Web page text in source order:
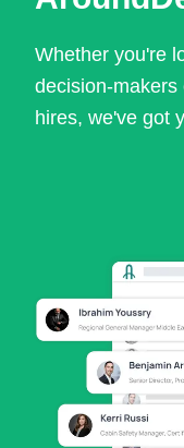
Whether you're
decision-makers
hires, we've got